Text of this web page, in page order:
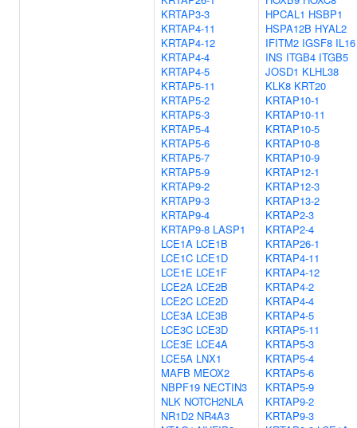
KRTAP3-3
KRTAP4-11
KRTAP4-12
KRTAP4-4
KRTAP4-5
KRTAP5-11
KRTAP5-2
KRTAP5-3
KRTAP5-4
KRTAP5-6
KRTAP5-7
KRTAP5-9
KRTAP9-2
KRTAP9-3
KRTAP9-4
KRTAP9-8 LASP1
LCE1A LCE1B
LCE1C LCE1D
LCE1E LCE1F
LCE2A LCE2B
LCE2C LCE2D
LCE3A LCE3B
LCE3C LCE3D
LCE3E LCE4A
LCE5A LNX1
MAFB MEOX2
NBPF19 NECTIN3
NLK NOTCH2NLA
NR1D2 NR4A3
HPCAL1 HSBP1
HSPA12B HYAL2
IFITM2 IGSF8 IL16
INS ITGB4 ITGB5
JOSD1 KLHL38
KLK8 KRT20
KRTAP10-1
KRTAP10-11
KRTAP10-5
KRTAP10-8
KRTAP10-9
KRTAP12-1
KRTAP12-3
KRTAP13-2
KRTAP2-3
KRTAP2-4
KRTAP26-1
KRTAP4-11
KRTAP4-12
KRTAP4-2
KRTAP4-4
KRTAP4-5
KRTAP5-11
KRTAP5-3
KRTAP5-4
KRTAP5-6
KRTAP5-9
KRTAP9-2
KRTAP9-3